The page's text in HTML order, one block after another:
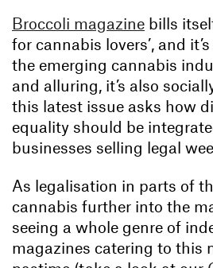
Broccoli magazine bills
for cannabis lovers’, and
the emerging cannabis
and alluring, it’s also
this latest issue asks how
equality should be
businesses selling legal
As legalisation in parts of
cannabis further into the
seeing a whole genre of
magazines catering to this